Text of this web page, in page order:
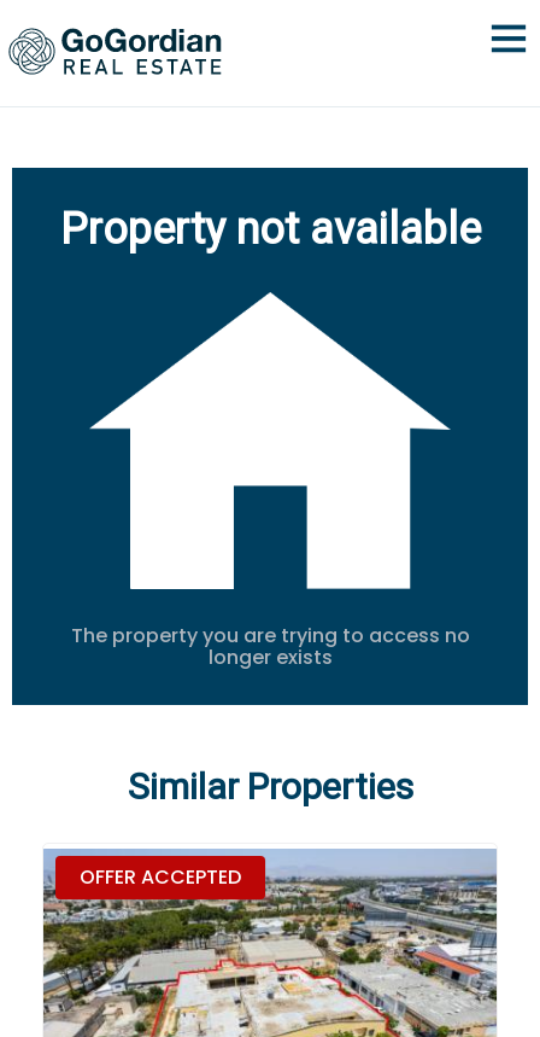
Property not available
The property you are trying to access no
longer exists
Similar Properties
OFFER ACCEPTED